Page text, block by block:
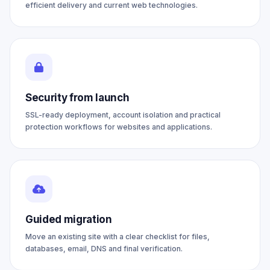
efficient delivery and current web technologies.
Security from launch
SSL-ready deployment, account isolation and practical
protection workflows for websites and applications.
Guided migration
Move an existing site with a clear checklist for files,
databases, email, DNS and final verification.